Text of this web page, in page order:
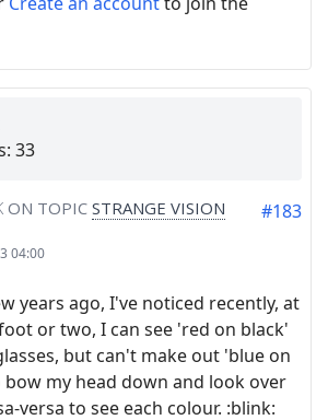
33
ON TOPIC STRANGE VISION
04:00
#183
years ago, I've noticed recently, at
or two, I can see 'red on black'
but can't make out 'blue on
bow my head down and look over
versa to see each colour. :blink: